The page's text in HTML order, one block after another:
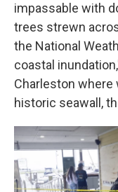
impassable with
trees strewn
the National
coastal
Charleston where
historic seawall,